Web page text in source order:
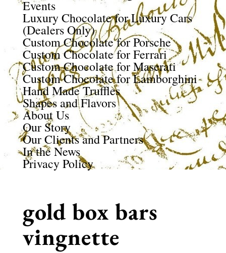
Events
Luxury Chocolate for Luxury Cars
(Dealers Only)
Custom Chocolate for Porsche
Custom Chocolate for Ferrari
Custom Chocolate for Maserati
Custom Chocolate for Lamborghini
Hand Made Truffles
Shapes and Flavors
About Us
Our Story
Our Clients and Partners
In the News
Privacy Policy
gold box bars
vingnette